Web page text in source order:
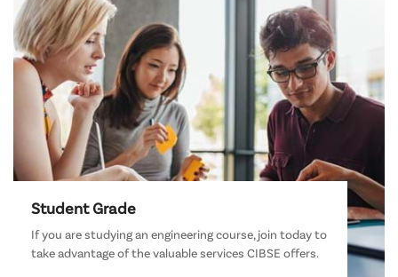
Student Grade
If you are studying an engineering course, join today to
take advantage of the valuable services CIBSE offers.